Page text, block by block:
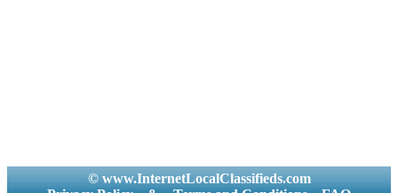
© www.InternetLocalClassifieds.com